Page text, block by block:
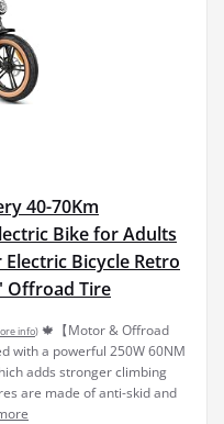
40-70Km
Bike for Adults
Bicycle Retro
Offroad Tire
info) 🍁【Motor & Offroad
with a powerful 250W 60NM
adds stronger climbing
are made of anti-skid and